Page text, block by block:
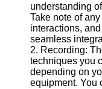
YouTube
Channel
Promotion and
Marketing
Monitoring
YouTube
understanding
Take note of
interactions,
seamless
2. Recording:
techniques you
depending on
equipment. You